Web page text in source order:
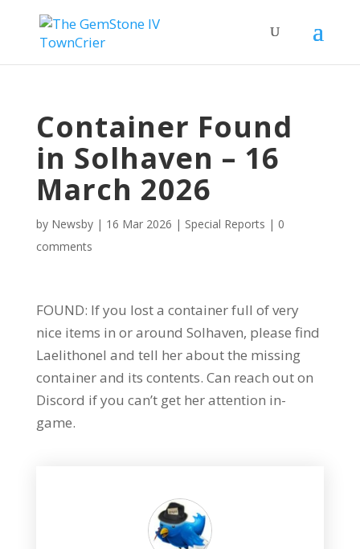
Container Found
in Solhaven – 16
March 2026
by Newsby| 16 Mar 2026 | Special Reports | 0
comments
FOUND: If you lost a container full of very
nice items in or around Solhaven, please find
Laelithonel and tell her about the missing
container and its contents. Can reach out on
Discord if you can’t get her attention in-
game.